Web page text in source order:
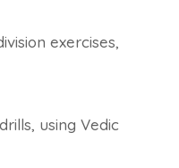
exercises,
using Vedic